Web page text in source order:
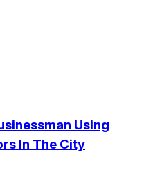
Using
In The City